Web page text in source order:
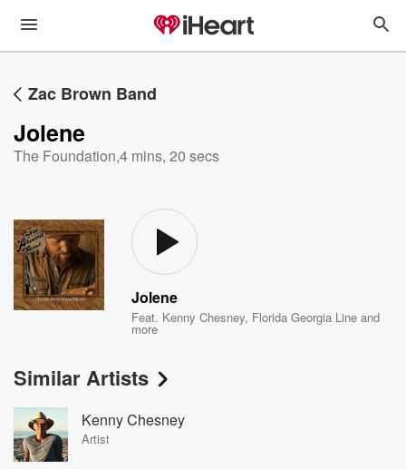
Zac Brown Band
Jolene
The Foundation,4 mins, 20 secs
Jolene
Feat. Kenny Chesney, Florida Georgia Line and
more
Similar Artists
Kenny Chesney
Artist